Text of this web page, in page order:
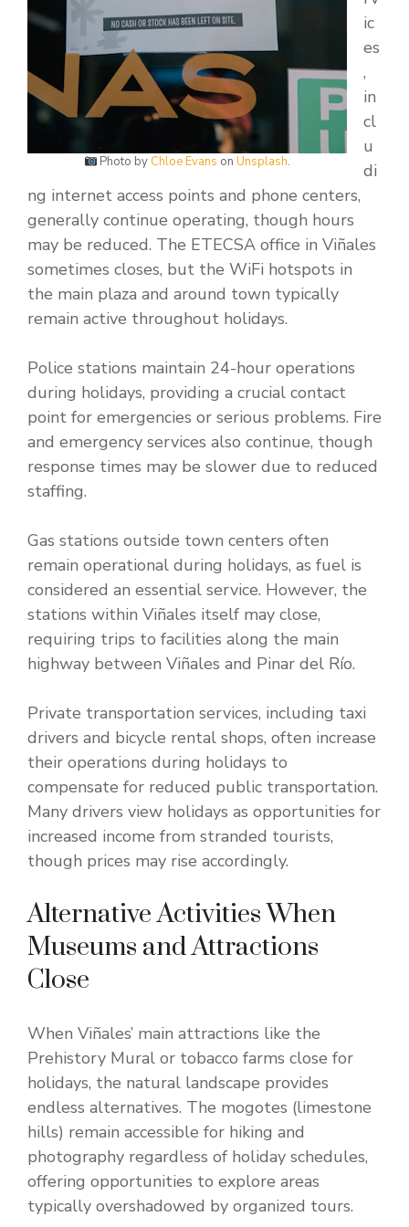
Photo by Chloe Evans onUnsplash.
ic
es
,
in
cl
u
di
ng internet access points and phone centers,
generally continue operating, though hours
may be reduced. The ETECSA office in Viñales
sometimes closes, but the WiFi hotspots in
the main plaza and around town typically
remain active throughout holidays.
Police stations maintain 24-hour operations
during holidays, providing a crucial contact
point for emergencies or serious problems. Fire
and emergency services also continue, though
response times may be slower due to reduced
staffing.
Gas stations outside town centers often
remain operational during holidays, as fuel is
considered an essential service. However, the
stations within Viñales itself may close,
requiring trips to facilities along the main
highway between Viñales and Pinar del Río.
Private transportation services, including taxi
drivers and bicycle rental shops, often increase
their operations during holidays to
compensate for reduced public transportation.
Many drivers view holidays as opportunities for
increased income from stranded tourists,
though prices may rise accordingly.
Alternative Activities When
Museums and Attractions
Close
When Viñales’ main attractions like the
Prehistory Mural or tobacco farms close for
holidays, the natural landscape provides
endless alternatives. The mogotes (limestone
hills) remain accessible for hiking and
photography regardless of holiday schedules,
offering opportunities to explore areas
typically overshadowed by organized tours.